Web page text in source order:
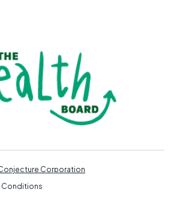
Corporation
Conditions